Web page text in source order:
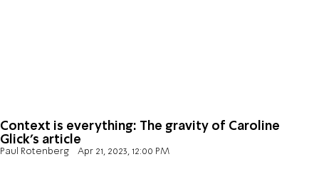
Context is everything: The gravity of Caroline
Glick's article
Paul Rotenberg Apr 21, 2023, 12:00 PM